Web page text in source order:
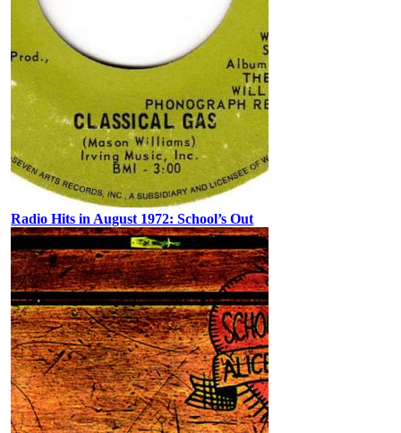
Radio Hits in August 1972: School’s Out